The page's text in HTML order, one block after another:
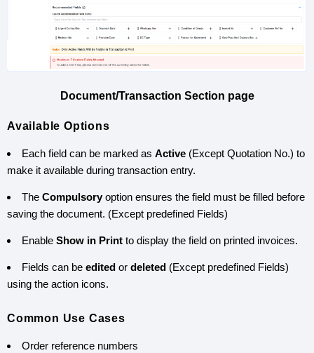
Document/Transaction Section page
Available Options
Each field can be marked as Active (Except Quotation No.) to
make it available during transaction entry.
The Compulsoryoption ensures the field must be filled before
saving the document. (Except predefined Fields)
Enable Show in Print to display the field on printed invoices.
Fields can be edited or deleted (Except predefined Fields)
using the action icons.
Common Use Cases
Order reference numbers